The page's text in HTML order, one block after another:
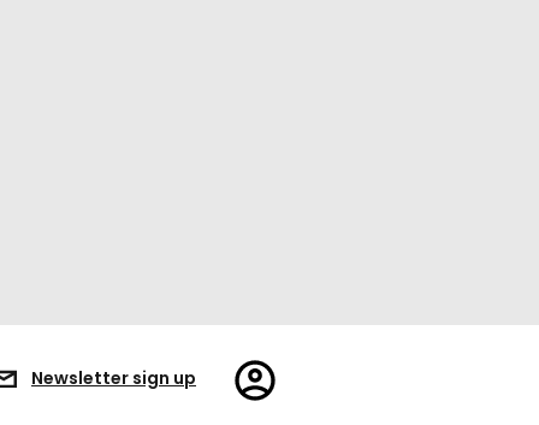
Newsletter sign up
Register/Sign
in